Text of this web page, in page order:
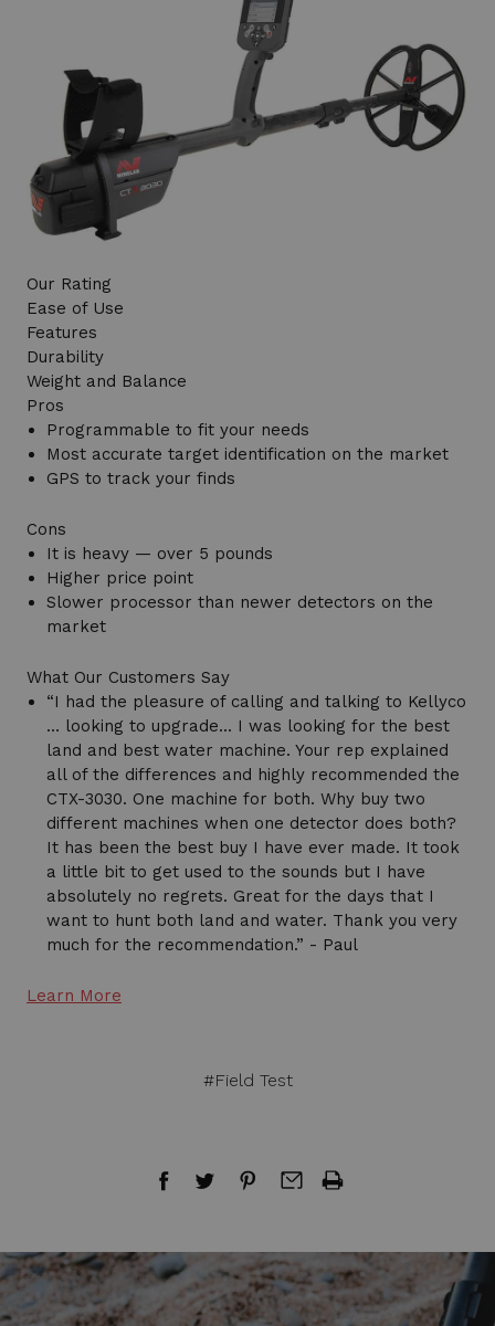
Our Rating
Ease of Use
Features
Durability
Weight and Balance
Pros
Programmable to fit your needs
Most accurate target identification on the market
GPS to track your finds
Cons
It is heavy — over 5 pounds
Higher price point
Slower processor than newer detectors on the
market
What Our Customers Say
“I had the pleasure of calling and talking to Kellyco
… looking to upgrade... I was looking for the best
land and best water machine. Your rep explained
all of the differences and highly recommended the
CTX-3030. One machine for both. Why buy two
different machines when one detector does both?
It has been the best buy I have ever made. It took
a little bit to get used to the sounds but I have
absolutely no regrets. Great for the days that I
want to hunt both land and water. Thank you very
much for the recommendation.” - Paul
Learn More
#Field Test